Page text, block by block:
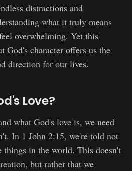
distractions and
what it truly means
overwhelming. Yet this
God's character offers us the
direction for our lives.
Love?
what God's love is, we need
In 1 John 2:15, we're told not
things in the world. This doesn't
but rather that we